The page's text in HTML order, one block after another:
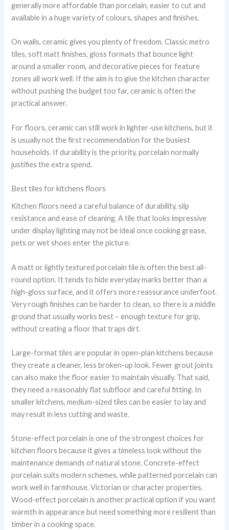
generally more affordable than porcelain, easier to cut and
available in a huge variety of colours, shapes and finishes.
On walls, ceramic gives you plenty of freedom. Classic metro
tiles, soft matt finishes, gloss formats that bounce light
around a smaller room, and decorative pieces for feature
zones all work well. If the aim is to give the kitchen character
without pushing the budget too far, ceramic is often the
practical answer.
For floors, ceramic can still work in lighter-use kitchens, but it
is usually not the first recommendation for the busiest
households. If durability is the priority, porcelain normally
justifies the extra spend.
Best tiles for kitchens floors
Kitchen floors need a careful balance of durability, slip
resistance and ease of cleaning. A tile that looks impressive
under display lighting may not be ideal once cooking grease,
pets or wet shoes enter the picture.
A matt or lightly textured porcelain tile is often the best all-
round option. It tends to hide everyday marks better than a
high-gloss surface, and it offers more reassurance underfoot.
Very rough finishes can be harder to clean, so there is a middle
ground that usually works best – enough texture for grip,
without creating a floor that traps dirt.
Large-format tiles are popular in open-plan kitchens because
they create a cleaner, less broken-up look. Fewer grout joints
can also make the floor easier to maintain visually. That said,
they need a reasonably flat subfloor and careful fitting. In
smaller kitchens, medium-sized tiles can be easier to lay and
may result in less cutting and waste.
Stone-effect porcelain is one of the strongest choices for
kitchen floors because it gives a timeless look without the
maintenance demands of natural stone. Concrete-effect
porcelain suits modern schemes, while patterned porcelain can
work well in farmhouse, Victorian or character properties.
Wood-effect porcelain is another practical option if you want
warmth in appearance but need something more resilient than
timber in a cooking space.